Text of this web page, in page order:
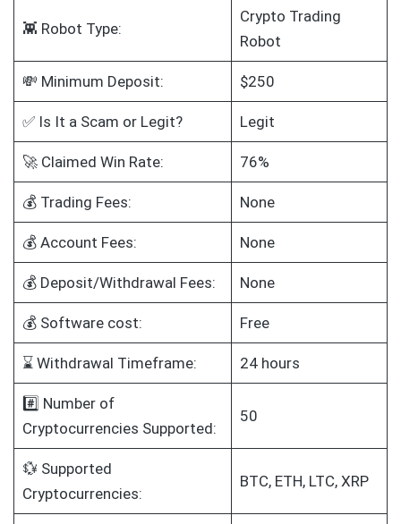
👾 Robot Type:
Crypto Trading
Robot
💸 Minimum Deposit: $250
✅ Is It a Scam or Legit? Legit
🚀 Claimed Win Rate: 76%
💰 Trading Fees: None
💰 Account Fees: None
💰 Deposit/Withdrawal Fees: None
💰 Software cost: Free
⌛ Withdrawal Timeframe: 24 hours
#️⃣ Number of
Cryptocurrencies Supported:
50
💱 Supported
Cryptocurrencies:
BTC, ETH, LTC, XRP